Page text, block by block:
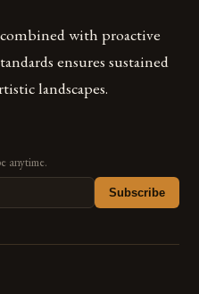
with proactive
ensures sustained
landscapes.
anytime.
Subscribe